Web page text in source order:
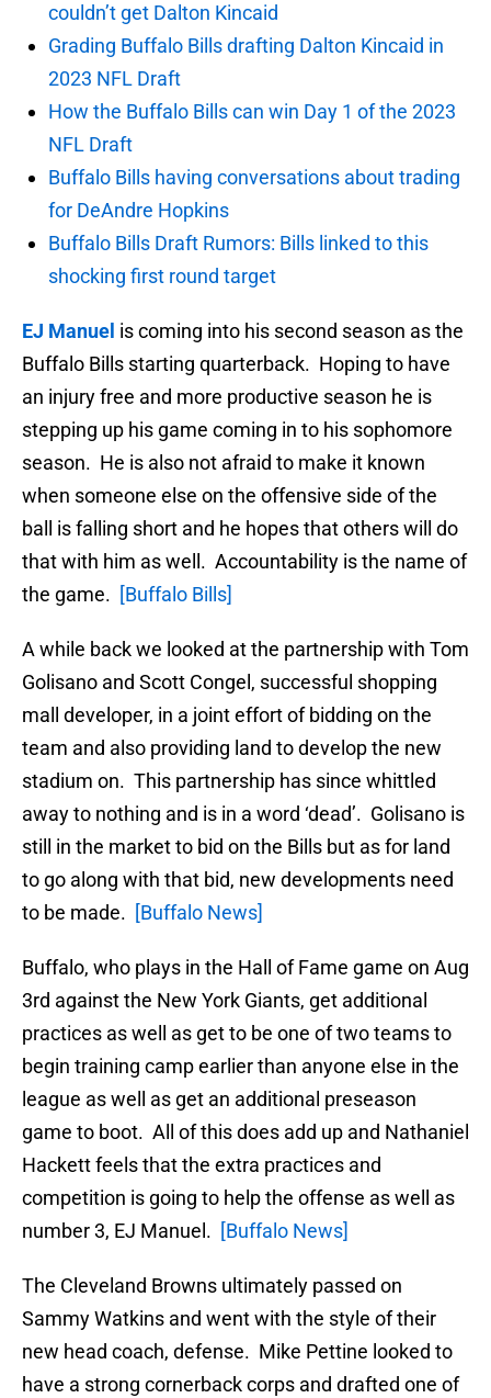
couldn’t get Dalton Kincaid
Grading Buffalo Bills drafting Dalton Kincaid in
2023 NFL Draft
How the Buffalo Bills can win Day 1 of the 2023
NFL Draft
Buffalo Bills having conversations about trading
for DeAndre Hopkins
Buffalo Bills Draft Rumors: Bills linked to this
shocking first round target
EJ Manuel is coming into his second season as the
Buffalo Bills starting quarterback. Hoping to have
an injury free and more productive season he is
stepping up his game coming in to his sophomore
season. He is also not afraid to make it known
when someone else on the offensive side of the
ball is falling short and he hopes that others will do
that with him as well. Accountability is the name of
the game. [Buffalo Bills]
A while back we looked at the partnership with Tom
Golisano and Scott Congel, successful shopping
mall developer, in a joint effort of bidding on the
team and also providing land to develop the new
stadium on. This partnership has since whittled
away to nothing and is in a word ‘dead’. Golisano is
still in the market to bid on the Bills but as for land
to go along with that bid, new developments need
to be made. [Buffalo News]
Buffalo, who plays in the Hall of Fame game on Aug
3rd against the New York Giants, get additional
practices as well as get to be one of two teams to
begin training camp earlier than anyone else in the
league as well as get an additional preseason
game to boot. All of this does add up and Nathaniel
Hackett feels that the extra practices and
competition is going to help the offense as well as
number 3, EJ Manuel. [Buffalo News]
The Cleveland Browns ultimately passed on
Sammy Watkins and went with the style of their
new head coach, defense. Mike Pettine looked to
have a strong cornerback corps and drafted one of